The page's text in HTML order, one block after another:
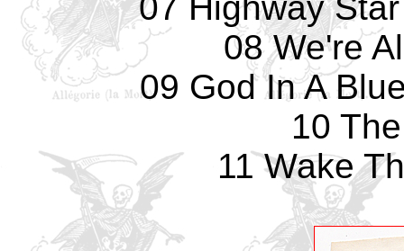
08 We're
09 God In A
10
11 Wake